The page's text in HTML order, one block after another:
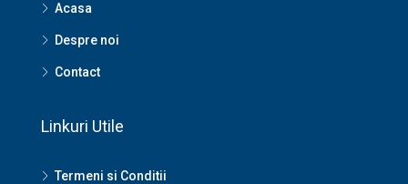
Acasa
Despre noi
Contact
Linkuri Utile
Termeni si Conditii